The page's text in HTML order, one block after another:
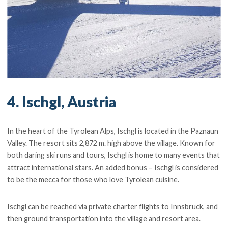
4. Ischgl, Austria
In the heart of the Tyrolean Alps, Ischgl is located in the Paznaun
Valley. The resort sits 2,872 m. high above the village. Known for
both daring ski runs and tours, Ischgl is home to many events that
attract international stars. An added bonus – Ischgl is considered
to be the mecca for those who love Tyrolean cuisine.
Ischgl can be reached via private charter flights to Innsbruck, and
then ground transportation into the village and resort area.